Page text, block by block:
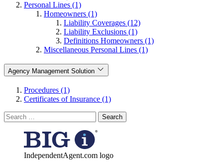
Personal Lines (1)
Homeowners (1)
Liability Coverages (12)
Liability Exclusions (1)
Definitions Homeowners (1)
Miscellaneous Personal Lines (1)
Agency Management Solution
Procedures (1)
Certificates of Insurance (1)
Search
for:
IndependentAgent.com logo